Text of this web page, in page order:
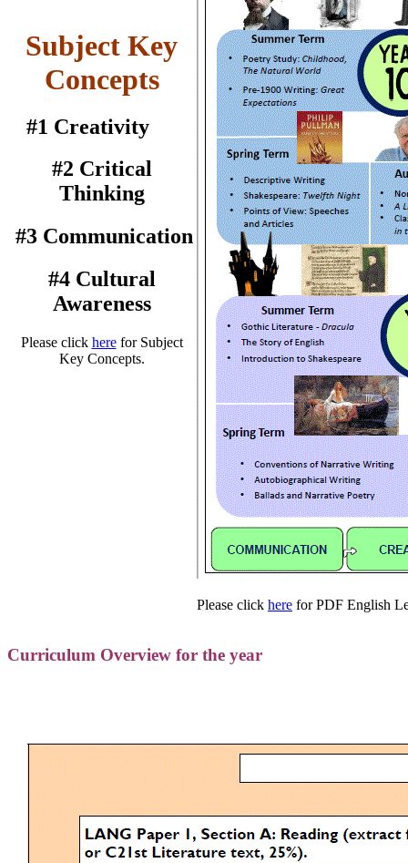
Subject Key
Concepts
#1 Creativity
#2 Critical
Thinking
#3 Communication
#4 Cultural
Awareness
Please click herefor Subject
Key Concepts.
Please click here for PDF English
Curriculum Overview for the year